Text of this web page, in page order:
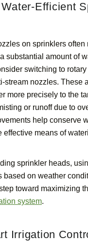
Efficient
on sprinklers often
substantial amount of
switching to
stream nozzles. These
more precisely to the
or runoff due to
help conserve
effective means of
sprinkler heads,
based on weather
toward maximizing
system.
Irrigation